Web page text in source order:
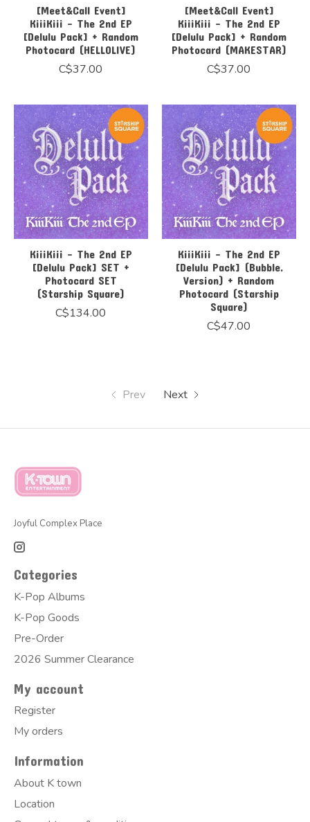
[Meet&Call Event]
KiiiKiii - The 2nd EP
[Delulu Pack] + Random
Photocard (HELLOLIVE)
C$37.00
[Meet&Call Event]
KiiiKiii - The 2nd EP
[Delulu Pack] + Random
Photocard (MAKESTAR)
C$37.00
KiiiKiii - The 2nd EP
[Delulu Pack] SET +
Photocard SET
(Starship Square)
C$134.00
KiiiKiii - The 2nd EP
[Delulu Pack] (Bubble.
Version) + Random
Photocard (Starship
Square)
C$47.00
Prev Next
Joyful Complex Place
Categories
K-Pop Albums
K-Pop Goods
Pre-Order
2026 Summer Clearance
My account
Register
My orders
Information
About K town
Location